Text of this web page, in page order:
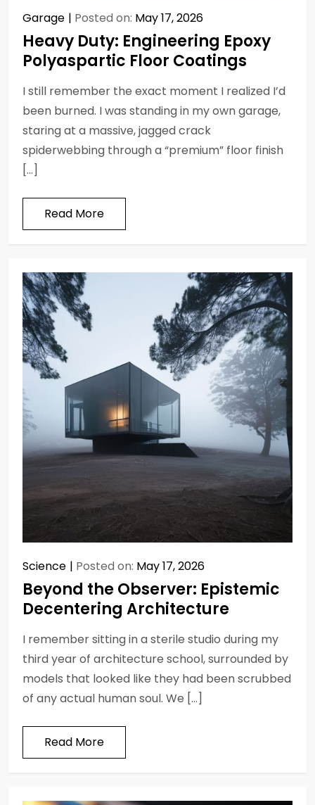
Garage Posted on: May 17, 2026
Heavy Duty: Engineering Epoxy
Polyaspartic Floor Coatings
I still remember the exact moment I realized I’d
been burned. I was standing in my own garage,
staring at a massive, jagged crack
spiderwebbing through a “premium” floor finish
[…]
Read More
Science Posted on: May 17, 2026
Beyond the Observer: Epistemic
Decentering Architecture
I remember sitting in a sterile studio during my
third year of architecture school, surrounded by
models that looked like they had been scrubbed
of any actual human soul. We […]
Read More